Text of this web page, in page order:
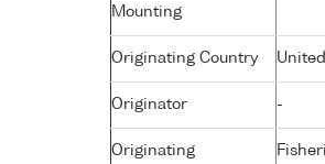
Mounting
Originating Country
Originator -
Originating